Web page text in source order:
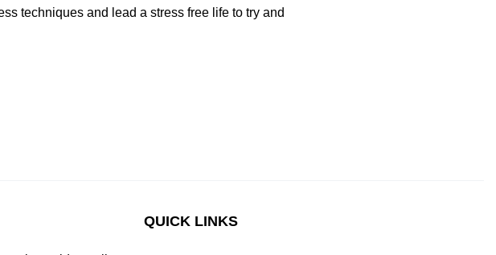
techniques and lead a stress free life to try and
QUICK LINKS